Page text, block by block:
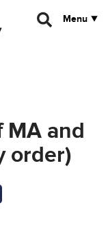
Menu
MA and
order)